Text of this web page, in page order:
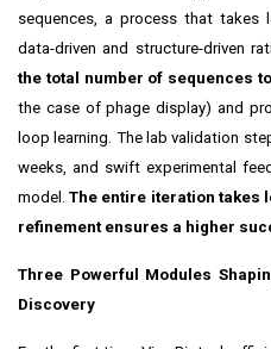
sequences, a process that takes
data-driven and structure-driven
the total number of sequences
the case of phage display) and
loop learning. The lab validation
weeks, and swift experimental
model.The entire iteration takes
refinement ensures a higher
Three Powerful Modules
Discovery